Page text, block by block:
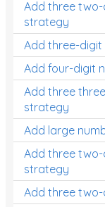
Add three
strategy
Add three-digit
Add four-digit
Add three
strategy
Add large
Add three two-
strategy
Add three